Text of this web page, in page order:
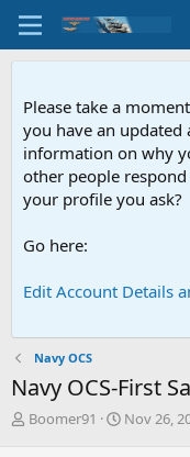
Please take a
you have an
information on why
other people
your profile you ask?
Go here:
Edit Account Details
Navy OCS
Navy OCS-First
T
Boomer91
S
Nov 26,